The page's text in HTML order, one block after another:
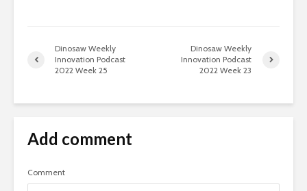
Dinosaw Weekly
Innovation Podcast
2022 Week 25
Dinosaw Weekly
Innovation Podcast
2022 Week 23
Add comment
Comment